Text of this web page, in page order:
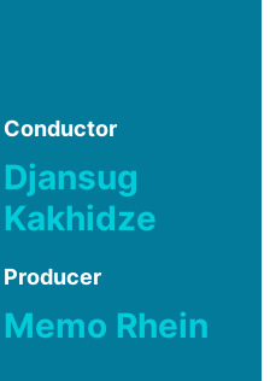
Conductor
Djansug
Kakhidze
Producer
Memo Rhein